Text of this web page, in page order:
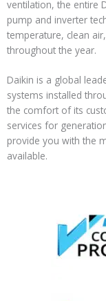
ventilation, the entire
pump and inverter
temperature, clean
throughout the year.
Daikin is a global
systems installed
the comfort of its
services for
provide you with the
available.